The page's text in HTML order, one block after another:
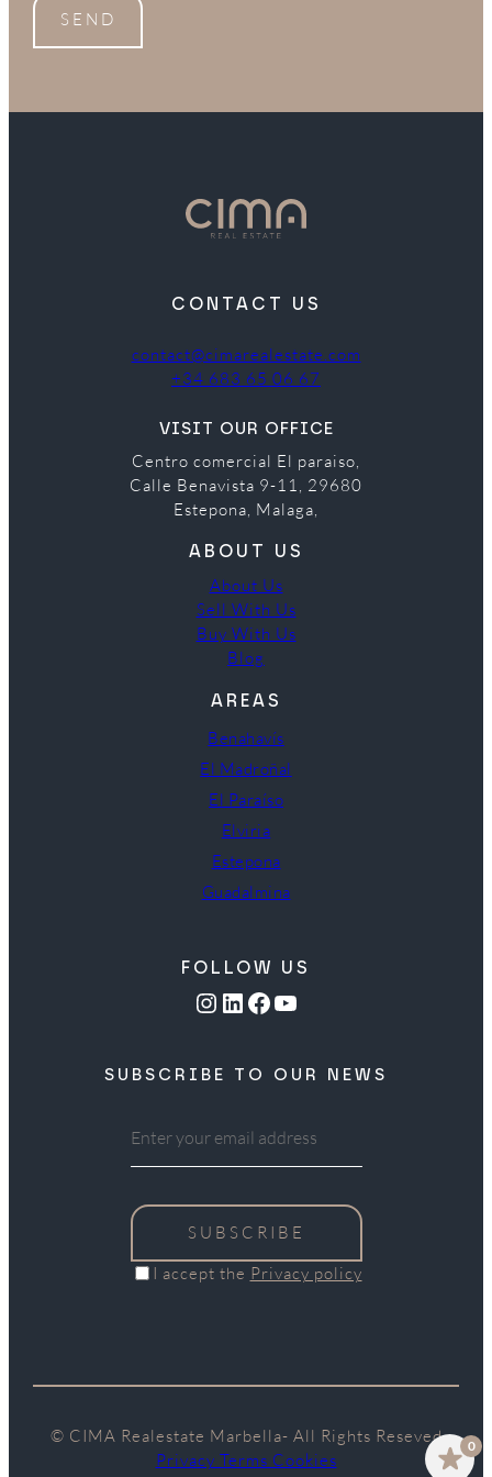
SEND
CONTACT US
contact@cimarealestate.com
+34 683 65 06 67
VISIT OUR OFFICE
Centro comercial El paraiso,
Calle Benavista 9-11, 29680
Estepona, Malaga,
ABOUT US
About Us
Sell With Us
Buy With Us
Blog
AREAS
Benahavís
El Madroñal
El Paraíso
Elviria
Estepona
Guadalmina
FOLLOW US
Instagram LinkedIn Facebook YouTube
SUBSCRIBE TO OUR NEWS
SUBSCRIBE
I accept the Privacy policy
© CIMA Realestate Marbella- All Rights Reseved
Privacy Terms Cookies
0